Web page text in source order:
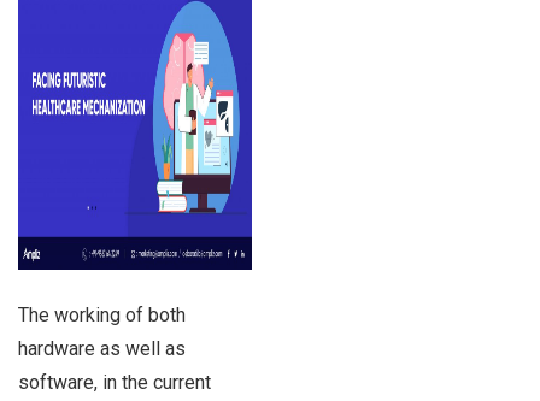
The working of both
hardware as well as
software, in the current